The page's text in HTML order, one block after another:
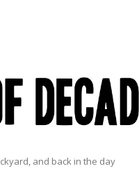
and back in the day